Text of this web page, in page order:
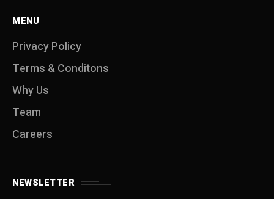
MENU
Privacy Policy
Terms & Conditons
Why Us
Team
Careers
NEWSLETTER